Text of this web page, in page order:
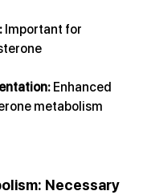
Important for
Enhanced
metabolism
Necessary